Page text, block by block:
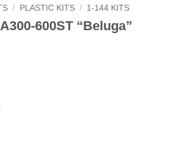
/ PLASTIC KITS / 1-144 KITS
600ST “Beluga”